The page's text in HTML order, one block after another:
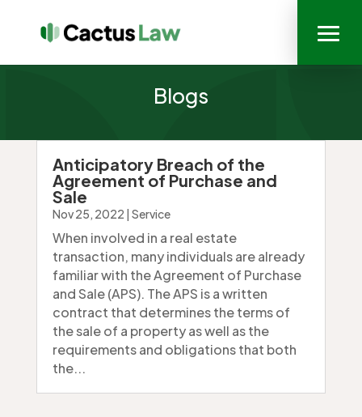
Blogs
Anticipatory Breach of the
Agreement of Purchase and
Sale
Nov 25, 2022 | Service
When involved in a real estate
transaction, many individuals are already
familiar with the Agreement of Purchase
and Sale (APS). The APS is a written
contract that determines the terms of
the sale of a property as well as the
requirements and obligations that both
the...